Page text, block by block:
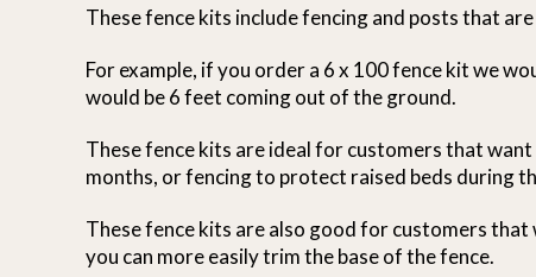
These fence kits include fencing and posts that
For example, if you order a 6 x 100 fence kit we
would be 6 feet coming out of the ground.
These fence kits are ideal for customers that
months, or fencing to protect raised beds during
These fence kits are also good for customers
you can more easily trim the base of the fence.